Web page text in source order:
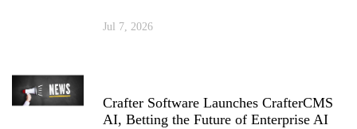
Jul 7, 2026
Crafter Software Launches CrafterCMS
AI, Betting the Future of Enterprise AI